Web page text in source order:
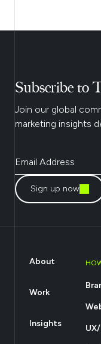
Subscribe to
Join our global
marketing insights
Sign up now
About
Work
Insights